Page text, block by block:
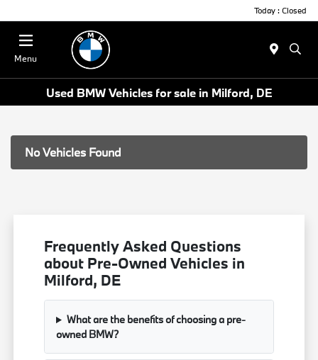
Today : Closed
Menu
Used BMW Vehicles for sale in Milford, DE
No Vehicles Found
Frequently Asked Questions
about Pre-Owned Vehicles in
Milford, DE
What are the benefits of choosing a pre-
owned BMW?